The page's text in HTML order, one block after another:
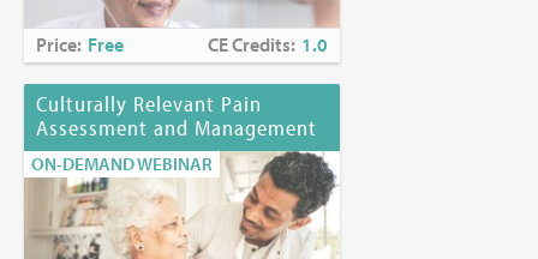
Price: Free CE Credits: 1.0
Culturally Relevant Pain
Assessment and Management
ON-DEMAND WEBINAR